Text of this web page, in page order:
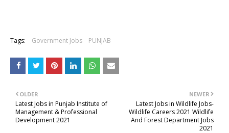
Tags: Government Jobs PUNJAB
NEWER
Latest Jobs in Wildlife Jobs-
Wildlife Careers 2021 Wildlife
And Forest Department Jobs
2021
OLDER
Latest Jobs in Punjab Institute of
Management & Professional
Development 2021